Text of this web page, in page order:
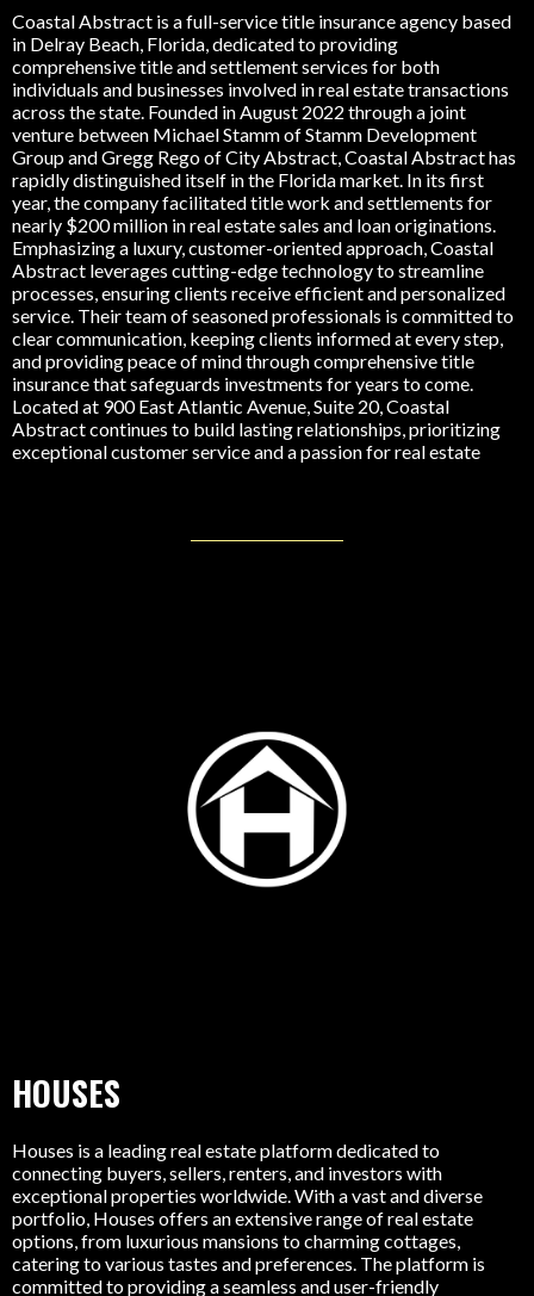
Coastal Abstract is a full-service title insurance agency based
in Delray Beach, Florida, dedicated to providing
comprehensive title and settlement services for both
individuals and businesses involved in real estate transactions
across the state. Founded in August 2022 through a joint
venture between Michael Stamm of Stamm Development
Group and Gregg Rego of City Abstract, Coastal Abstract has
rapidly distinguished itself in the Florida market. In its first
year, the company facilitated title work and settlements for
nearly $200 million in real estate sales and loan originations.
Emphasizing a luxury, customer-oriented approach, Coastal
Abstract leverages cutting-edge technology to streamline
processes, ensuring clients receive efficient and personalized
service. Their team of seasoned professionals is committed to
clear communication, keeping clients informed at every step,
and providing peace of mind through comprehensive title
insurance that safeguards investments for years to come.
Located at 900 East Atlantic Avenue, Suite 20, Coastal
Abstract continues to build lasting relationships, prioritizing
exceptional customer service and a passion for real estate
HOUSES
Houses is a leading real estate platform dedicated to
connecting buyers, sellers, renters, and investors with
exceptional properties worldwide. With a vast and diverse
portfolio, Houses offers an extensive range of real estate
options, from luxurious mansions to charming cottages,
catering to various tastes and preferences. The platform is
committed to providing a seamless and user-friendly